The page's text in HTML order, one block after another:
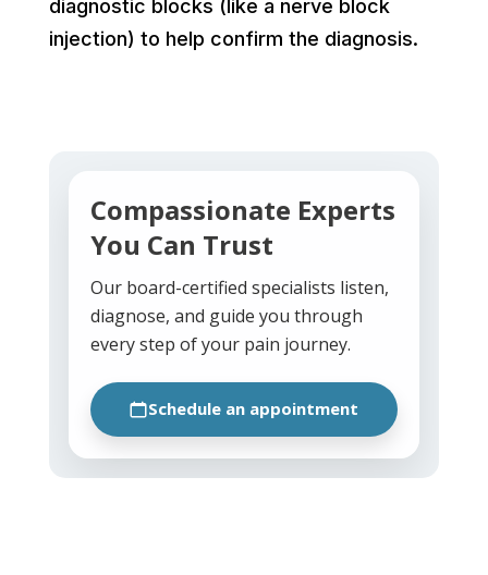
diagnostic blocks (like a nerve block
injection) to help confirm the diagnosis.
Compassionate Experts
You Can Trust
Our board-certified specialists listen,
diagnose, and guide you through
every step of your pain journey.
Schedule an appointment